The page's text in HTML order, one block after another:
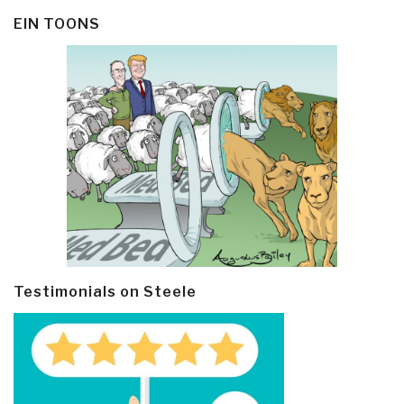
EIN TOONS
Testimonials on Steele